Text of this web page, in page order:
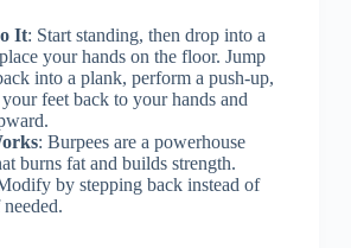
It: Start standing, then drop into a
your hands on the floor. Jump
into a plank, perform a push-up,
feet back to your hands and
: Burpees are a powerhouse
burns fat and builds strength.
by stepping back instead of